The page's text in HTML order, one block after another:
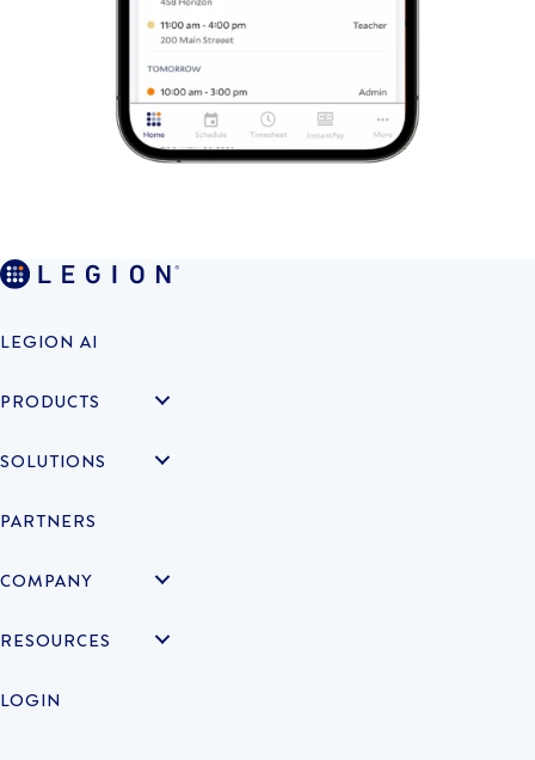
LEGION AI
PRODUCTS
SOLUTIONS
PARTNERS
COMPANY
RESOURCES
LOGIN